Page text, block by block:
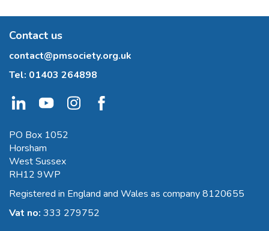
Contact us
contact@pmsociety.org.uk
Tel: 01403 264898
PO Box 1052
Horsham
West Sussex
RH12 9WP
Registered in England and Wales as company 8120655
Vat no: 333 279752